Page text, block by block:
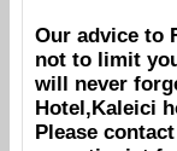
Our advice to
not to limit
will never
Hotel,Kaleici
Please contact